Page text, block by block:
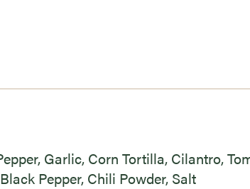
Garlic, Corn Tortilla, Cilantro,
Pepper, Chili Powder, Salt